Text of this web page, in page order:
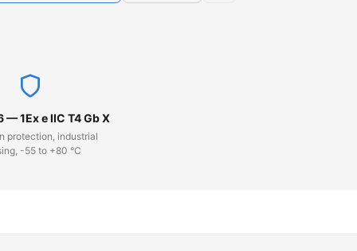
— 1Ex e IIC T4 Gb X
protection, industrial
-55 to +80 °C